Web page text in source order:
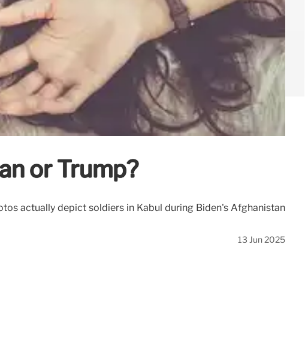
or Trump?
actually depict soldiers in Kabul during Biden's Afghanistan
13 Jun 2025